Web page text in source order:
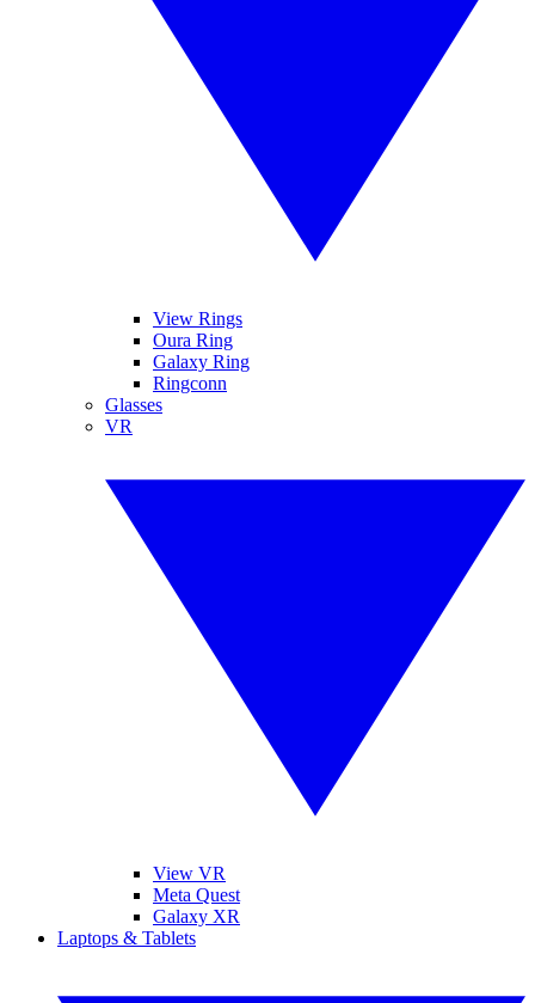
View Rings
Oura Ring
Galaxy Ring
Ringconn
Glasses
VR
View VR
Meta Quest
Galaxy XR
Laptops & Tablets